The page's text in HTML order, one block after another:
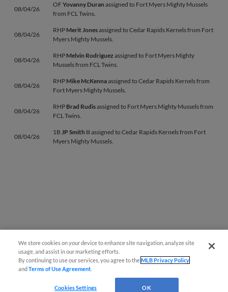
08/04/26
OFYovanny Duran assigned to Fort Myers Mighty Mussels
from FCL Twins.
08/04/26
RHP Merit Jonesassigned to Cedar Rapids Kernels from Fort
Myers Mighty Mussels.
08/04/26
RHP Melvin Rodriguezassigned to Fort Myers Mighty
Mussels from FCL Twins.
08/04/26
RHP Mike McKennaassigned to Cedar Rapids Kernels from
Fort Myers Mighty Mussels.
08/04/26
RHP Brad Rudisassigned to Fort Myers Mighty Mussels from
FCL Twins.
08/04/26
1B JP Smith II assigned to Cedar Rapids Kernels from Fort
Myers Mighty Mussels.
We store cookies on your device to enhance site navigation, analyze site
usage, and assist in our marketing efforts.
By continuing to use our services, you agree to theMLB Privacy Policy
andTerms of Use Agreement
Cookies Settings OK